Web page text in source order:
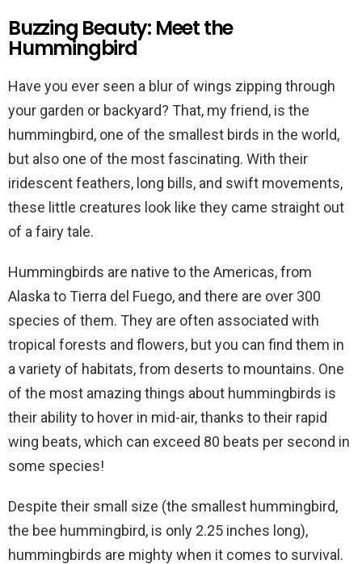
Buzzing Beauty: Meet the
Hummingbird
Have you ever seen a blur of wings zipping through
your garden or backyard? That, my friend, is the
hummingbird, one of the smallest birds in the world,
but also one of the most fascinating. With their
iridescent feathers, long bills, and swift movements,
these little creatures look like they came straight out
of a fairy tale.
Hummingbirds are native to the Americas, from
Alaska to Tierra del Fuego, and there are over 300
species of them. They are often associated with
tropical forests and flowers, but you can find them in
a variety of habitats, from deserts to mountains. One
of the most amazing things about hummingbirds is
their ability to hover in mid-air, thanks to their rapid
wing beats, which can exceed 80 beats per second in
some species!
Despite their small size (the smallest hummingbird,
the bee hummingbird, is only 2.25 inches long),
hummingbirds are mighty when it comes to survival.